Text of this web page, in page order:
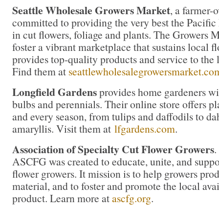
Seattle Wholesale Growers Market, a farmer-
committed to providing the very best the
in cut flowers, foliage and plants. The Growers
foster a vibrant marketplace that sustains local
provides top-quality products and service to
Find them at
Longfield Gardensprovides home gardeners
bulbs and perennials. Their online store offers
and every season, from tulips and daffodils to
amaryllis. Visit them at lfgardens.com.
Association of Specialty Cut Flower Growers
ASCFG was created to educate, unite, and
flower growers. It mission is to help growers
material, and to foster and promote the local
product. Learn more atascfg.org.